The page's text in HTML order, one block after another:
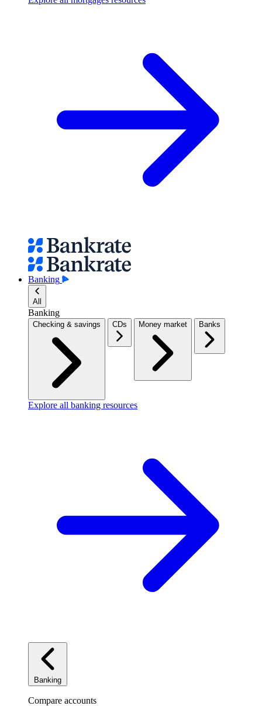
Banking
All
Banking
Checking & savings CDs Money market Banks
Explore all banking resources
Banking
Compare accounts